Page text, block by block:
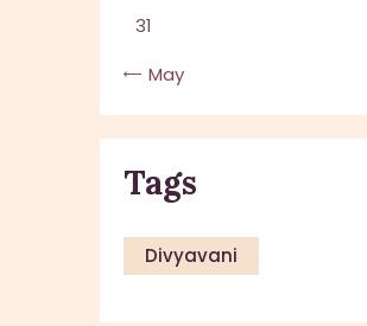
31
« May
Tags
Divyavani